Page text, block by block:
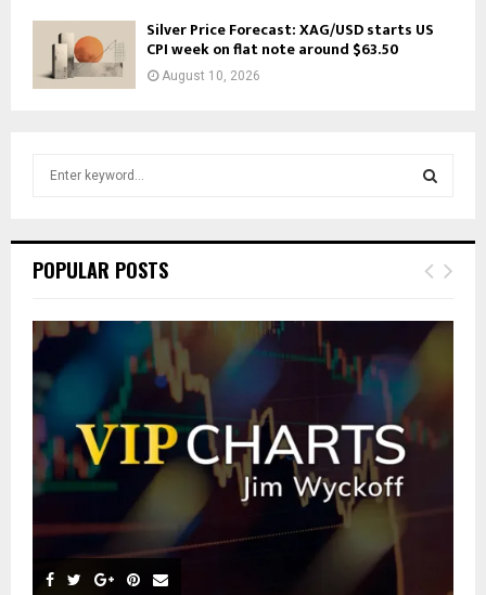
Silver Price Forecast: XAG/USD starts US
CPI week on flat note around $63.50
August 10, 2026
h
o
r
E
POPULAR POSTS